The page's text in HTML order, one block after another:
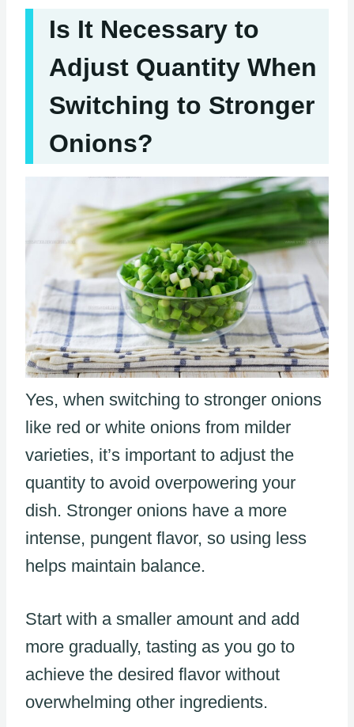
Is It Necessary to
Adjust Quantity When
Switching to Stronger
Onions?
Yes, when switching to stronger onions
like red or white onions from milder
varieties, it’s important to adjust the
quantity to avoid overpowering your
dish. Stronger onions have a more
intense, pungent flavor, so using less
helps maintain balance.
Start with a smaller amount and add
more gradually, tasting as you go to
achieve the desired flavor without
overwhelming other ingredients.